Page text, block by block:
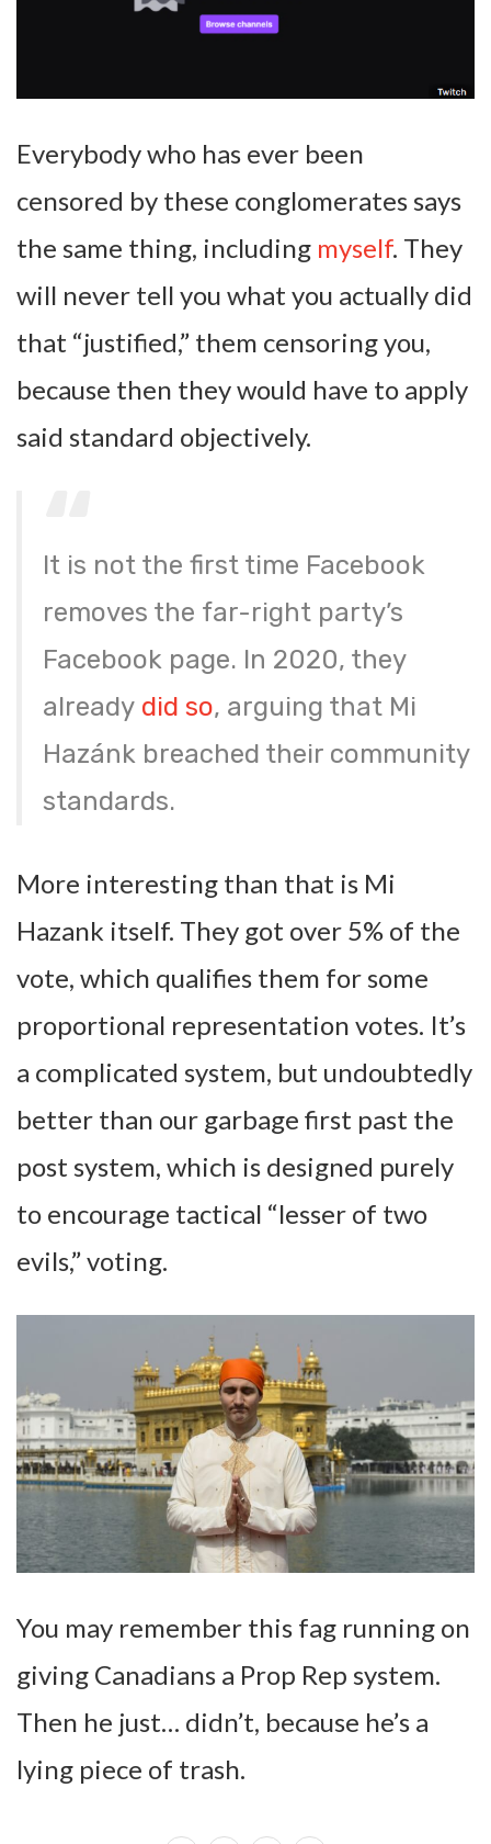
Everybody who has ever been
censored by these conglomerates says
the same thing, including myself. They
will never tell you what you actually did
that “justified,” them censoring you,
because then they would have to apply
said standard objectively.
It is not the first time Facebook
removes the far-right party’s
Facebook page. In 2020, they
already did so, arguing that Mi
Hazánk breached their community
standards.
More interesting than that is Mi
Hazank itself. They got over 5% of the
vote, which qualifies them for some
proportional representation votes. It’s
a complicated system, but undoubtedly
better than our garbage first past the
post system, which is designed purely
to encourage tactical “lesser of two
evils,” voting.
You may remember this fag running on
giving Canadians a Prop Rep system.
Then he just… didn’t, because he’s a
lying piece of trash.